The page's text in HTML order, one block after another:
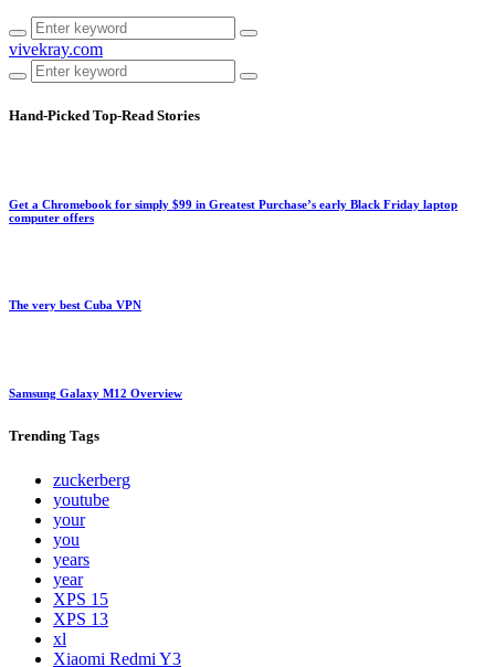
vivekray.com
Hand-Picked Top-Read Stories
Get a Chromebook for simply $99 in Greatest Purchase’s early Black Friday laptop
computer offers
The very best Cuba VPN
Samsung Galaxy M12 Overview
Trending Tags
zuckerberg
youtube
your
you
years
year
XPS 15
XPS 13
xl
Xiaomi Redmi Y3